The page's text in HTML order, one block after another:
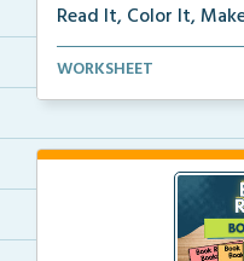
Read It, Color It,
Interactive fluency
WORKSHEET